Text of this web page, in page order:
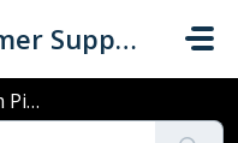
Customer Support
550XL